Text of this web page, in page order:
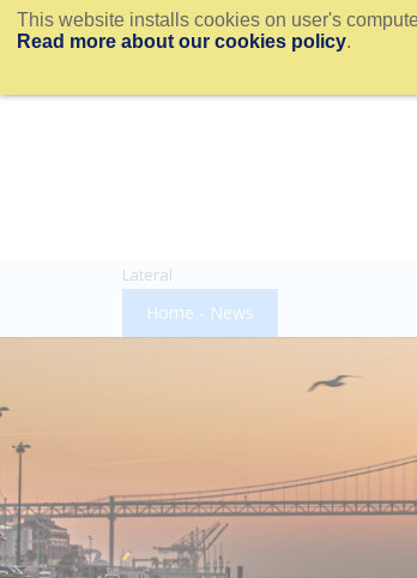
This website installs cookies on user's
Read more about our cookies policy.
Lateral
Home - News